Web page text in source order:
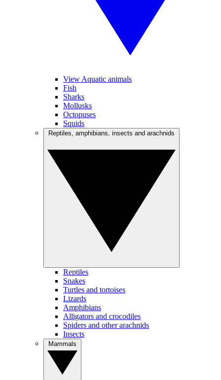
View Aquatic animals
Fish
Sharks
Mollusks
Octopuses
Squids
Reptiles
Snakes
Turtles and tortoises
Lizards
Amphibians
Alligators and crocodiles
Spiders and other arachnids
Insects